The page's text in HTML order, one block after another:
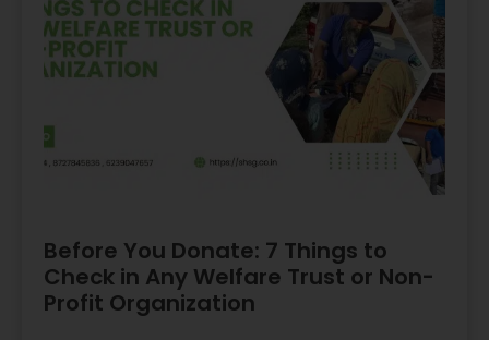
Before You Donate: 7 Things to
Check in Any Welfare Trust or Non-
Profit Organization